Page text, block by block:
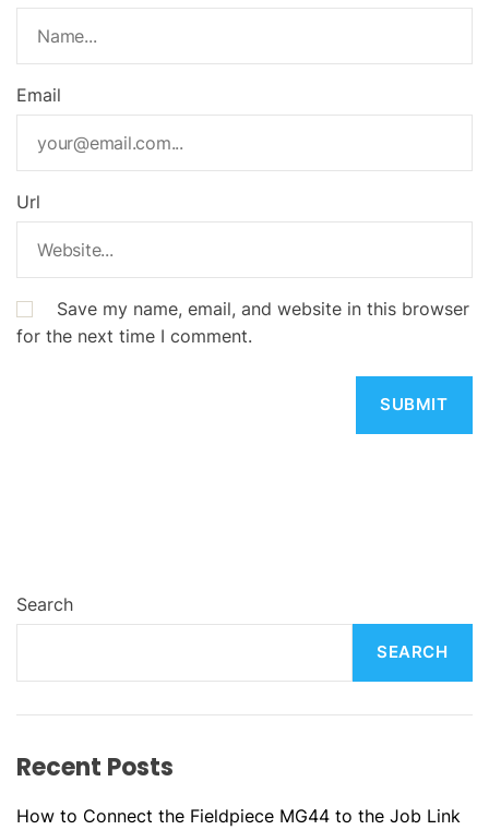
Email
Url
Save my name, email, and website in this browser
for the next time I comment.
Search
SEARCH
Recent Posts
How to Connect the Fieldpiece MG44 to the Job Link